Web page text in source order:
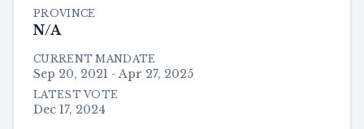
PROVINCE
N/A
CURRENT MANDATE
Sep 20, 2021 - Apr 27, 2025
LATEST VOTE
Dec 17, 2024